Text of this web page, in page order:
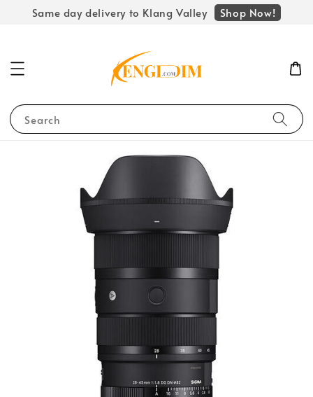
Same day delivery to Klang Valley Shop Now!
Search